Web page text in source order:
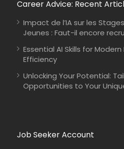
Mali IMPACT Initiatives Full
Sudan
COOPI –
Career Advice: Recent
Impact de l’IA sur les
Jeunes : Faut-il encore
Essential AI Skills for
Efficiency
Unlocking Your Potential:
Opportunities to Your
Job Seeker Account